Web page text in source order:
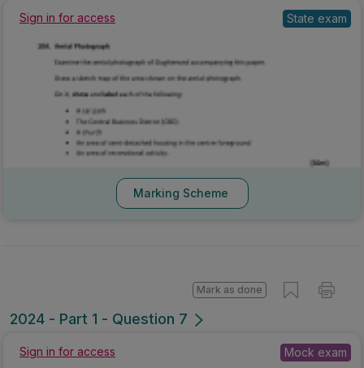
Sign in for access State exam
Marking Scheme
2024 - Part 1 - Question 7
Mark as done
Sign in for access Mock exam